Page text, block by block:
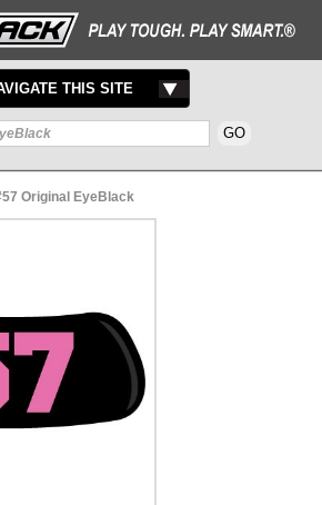
THIS SITE
Original EyeBlack